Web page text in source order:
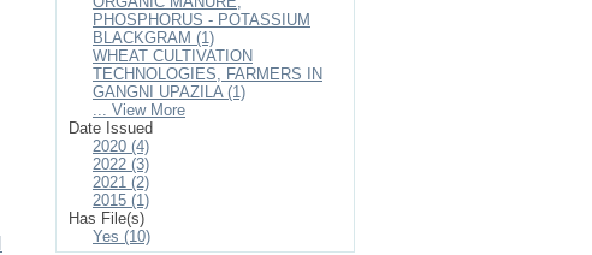
PHOSPHORUS - POTASSIUM
BLACKGRAM (1)
WHEAT CULTIVATION
TECHNOLOGIES, FARMERS IN
GANGNI UPAZILA (1)
... View More
Date Issued
2020 (4)
2022 (3)
2021 (2)
2015 (1)
Has File(s)
Yes (10)